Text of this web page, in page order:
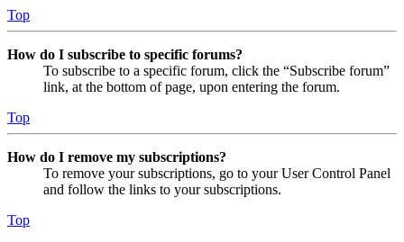
Top
How do I subscribe to specific forums?
To subscribe to a specific forum, click the “Subscribe forum”
link, at the bottom of page, upon entering the forum.
Top
How do I remove my subscriptions?
To remove your subscriptions, go to your User Control Panel
and follow the links to your subscriptions.
Top